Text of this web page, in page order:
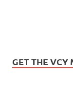
GET THE VCY